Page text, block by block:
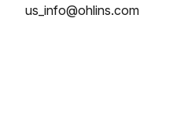
us_info@ohlins.com